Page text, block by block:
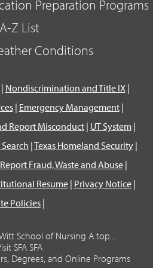
Preparation Programs
A-Z List
Conditions
Nondiscrimination and Title IX|
| Emergency Management|
Report Misconduct| UT System|
|Texas Homeland Security |
Report Fraud, Waste and Abuse|
Resume| Privacy Notice|
Policies|
School of Nursing A top...
SFA SFA
Degrees, and Online Programs